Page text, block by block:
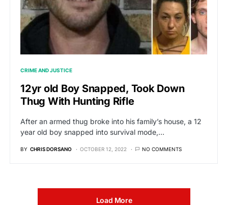
CRIME AND JUSTICE
12yr old Boy Snapped, Took Down
Thug With Hunting Rifle
After an armed thug broke into his family’s house, a 12
year old boy snapped into survival mode,…
BY CHRIS DORSANO OCTOBER 12, 2022 NO COMMENTS
Load More